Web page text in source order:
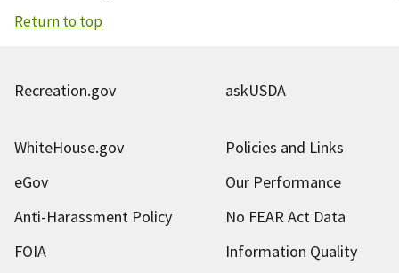
Return to top
Recreation.gov askUSDA
WhiteHouse.gov
Policies and Links
eGov
Our Performance
Anti-Harassment Policy
No FEAR Act Data
FOIA
Information Quality